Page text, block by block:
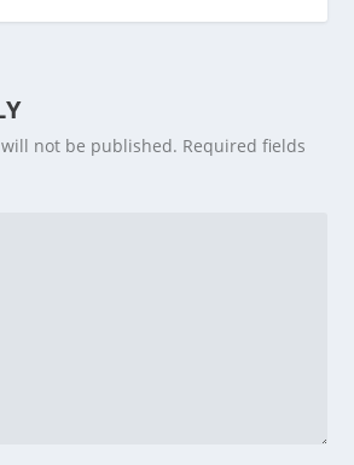
not be published. Required fields